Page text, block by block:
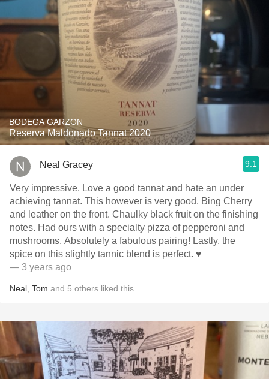
BODEGA GARZON
Reserva Maldonado Tannat 2020
Neal Gracey 9.1
Very impressive. Love a good tannat and hate an under
achieving tannat. This however is very good. Bing Cherry
and leather on the front. Chaulky black fruit on the finishing
notes. Had ours with a specialty pizza of pepperoni and
mushrooms. Absolutely a fabulous pairing! Lastly, the
spice on this slightly tannic blend is perfect. ♥️
— 3 years ago
Neal Tom and 5 others liked this